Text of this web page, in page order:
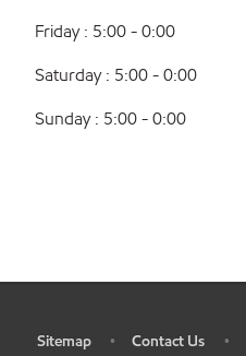
Friday : 5:00 - 0:00
Saturday : 5:00 - 0:00
Sunday : 5:00 - 0:00
Sitemap • Contact Us •